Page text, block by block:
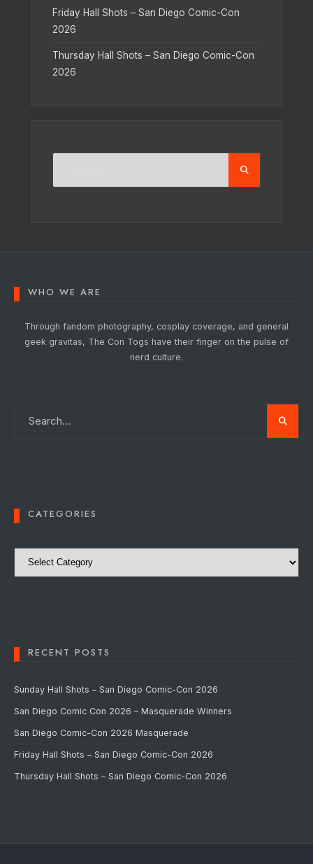
Friday Hall Shots – San Diego Comic-Con
2026
Thursday Hall Shots – San Diego Comic-Con
2026
WHO WE ARE
Through fandom photography, cosplay coverage, and general
geek gravitas, The Con Togs have their finger on the pulse of
nerd culture.
CATEGORIES
Categories
RECENT POSTS
Sunday Hall Shots – San Diego Comic-Con 2026
San Diego Comic Con 2026 – Masquerade Winners
San Diego Comic-Con 2026 Masquerade
Friday Hall Shots – San Diego Comic-Con 2026
Thursday Hall Shots – San Diego Comic-Con 2026